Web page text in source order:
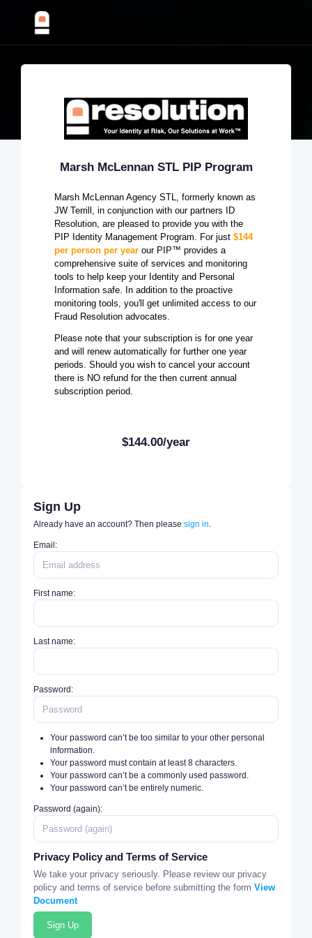
Marsh McLennan STL PIP Program
Marsh McLennan Agency STL, formerly known as
JW Terrill, in conjunction with our partners ID
Resolution, are pleased to provide you with the
PIP Identity Management Program. For just $144
per person per year our PIP™ provides a
comprehensive suite of services and monitoring
tools to help keep your Identity and Personal
Information safe. In addition to the proactive
monitoring tools, you'll get unlimited access to our
Fraud Resolution advocates.
Please note that your subscription is for one year
and will renew automatically for further one year
periods. Should you wish to cancel your account
there is NO refund for the then current annual
subscription period.
$144.00/year
Sign Up
Already have an account? Then please sign in.
Email:
First name:
Last name:
Password:
Your password can’t be too similar to your other personal
information.
Your password must contain at least 8 characters.
Your password can’t be a commonly used password.
Your password can’t be entirely numeric.
Password (again):
Privacy Policy and Terms of Service
We take your privacy seriously. Please review our privacy
policy and terms of service before submitting the form View
Document
Sign Up